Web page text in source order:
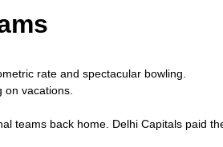
rate and spectacular bowling.
vacations.
teams back home. Delhi Capitals paid